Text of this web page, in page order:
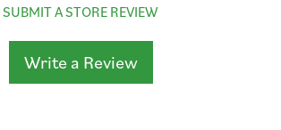
SUBMIT A STORE REVIEW
Write a Review